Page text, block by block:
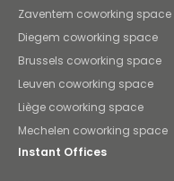
Zaventem coworking space
Diegem coworking space
Brussels coworking space
Leuven coworking space
Liège coworking space
Mechelen coworking space
Instant Offices